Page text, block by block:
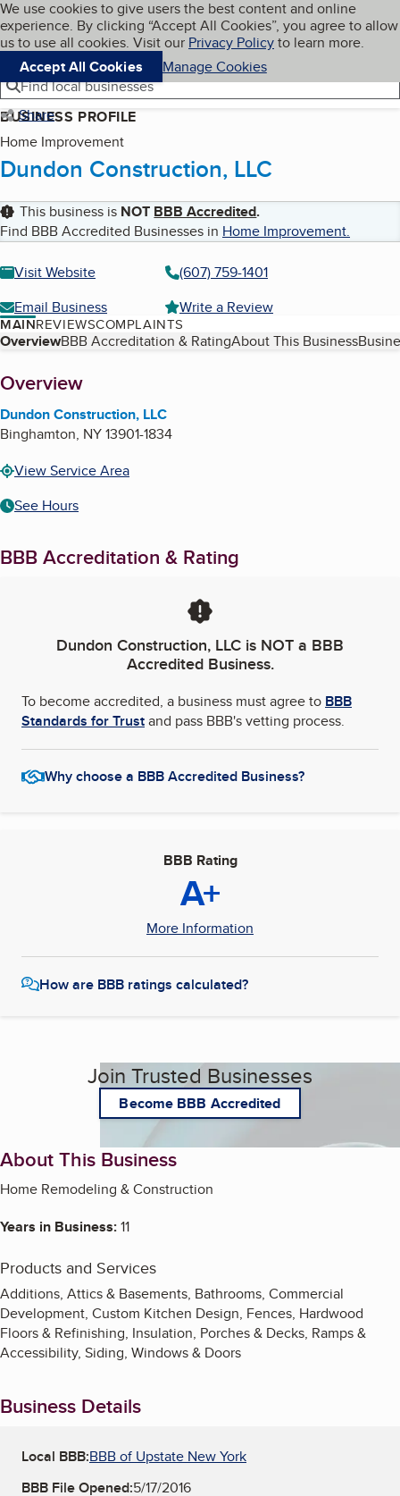
Skip to main content
Cookies on BBB.org
We use cookies to give users the best content and online
experience. By clicking “Accept All Cookies”, you agree to allow
us to use all cookies. Visit our Privacy Policyto learn more.
Accept All Cookies
Manage Cookies
Navigation menu
Menu My BBB
Find local businesses
Share
BUSINESS PROFILE
Home Improvement
Dundon Construction, LLC
This business is NOT BBB Accredited.
Find BBB Accredited Businesses in Home Improvement.
Visit Website
(607) 759-1401
Email Business
Write a Review
MAINREVIEWSCOMPLAINTS
Table of Contents
OverviewBBB Accreditation & RatingAbout This Business
About
Overview
Dundon Construction, LLC
Binghamton, NY13901-1834
View Service Area
See Hours
BBB Accreditation & Rating
Dundon Construction, LLC is NOT a BBB
Accredited Business.
To become accredited, a business must agree to BBB
Standards for Trustand pass BBB's vetting process.
Why choose a BBB Accredited Business?
BBB Rating
A+
More Information
How are BBB ratings calculated?
Join Trusted Businesses
Become BBB Accredited
About This Business
Home Remodeling & Construction
Years in Business:11
Products and Services
Additions, Attics & Basements, Bathrooms, Commercial
Development, Custom Kitchen Design, Fences, Hardwood
Floors & Refinishing, Insulation, Porches & Decks, Ramps &
Accessibility, Siding, Windows & Doors
Business Details
Local BBB:BBB of Upstate New York
BBB File Opened:5/17/2016